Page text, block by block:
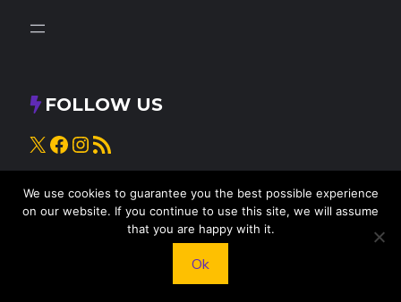
FOLLOW US
X Facebook
Instagram
RSS Feed
We use cookies to guarantee you the best possible experience
on our website. If you continue to use this site, we will assume
that you are happy with it.
Ok